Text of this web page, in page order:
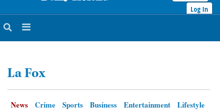
Log In
NEWS
La Fox
News Crime Sports Business Entertainment
Lifestyle